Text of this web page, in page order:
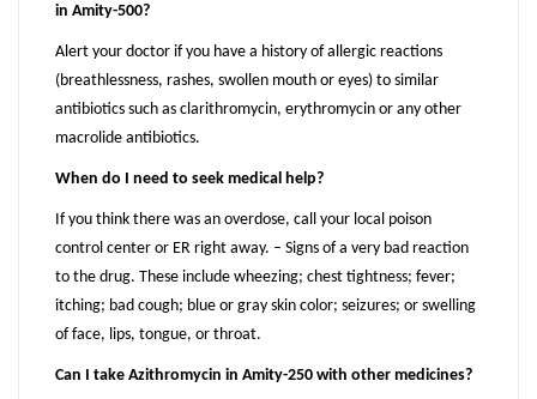
in Amity-500?
Alert your doctor if you have a history of allergic reactions
(breathlessness, rashes, swollen mouth or eyes) to similar
antibiotics such as clarithromycin, erythromycin or any other
macrolide antibiotics.
When do I need to seek medical help?
If you think there was an overdose, call your local poison
control center or ER right away. – Signs of a very bad reaction
to the drug. These include wheezing; chest tightness; fever;
itching; bad cough; blue or gray skin color; seizures; or swelling
of face, lips, tongue, or throat.
Can I take Azithromycin in Amity-250 with other medicines?